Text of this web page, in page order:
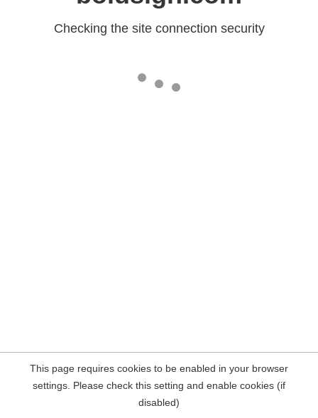
Checking the site connection security
This page requires cookies to be enabled in your browser
settings. Please check this setting and enable cookies (if
disabled)